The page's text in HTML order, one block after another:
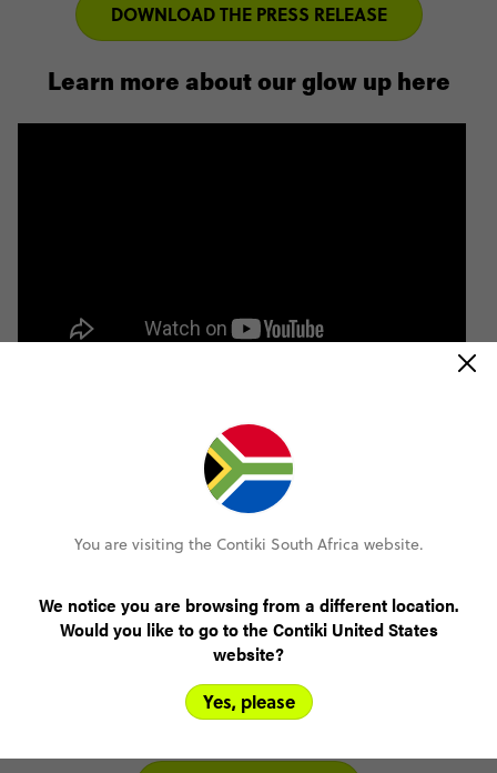
DOWNLOAD THE PRESS RELEASE
Learn more about our glow up here
You are visiting the Contiki South Africa website.
We notice you are browsing from a different location.
Would you like to go to the Contiki United States
website?
Yes, please